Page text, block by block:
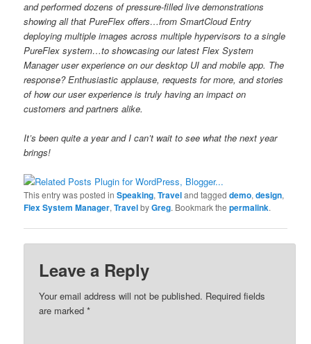
and performed dozens of pressure-filled live demonstrations
showing all that PureFlex offers…from SmartCloud Entry
deploying multiple images across multiple hypervisors to a single
PureFlex system…to showcasing our latest Flex System
Manager user experience on our desktop UI and mobile app. The
response? Enthusiastic applause, requests for more, and stories
of how our user experience is truly having an impact on
customers and partners alike.
It’s been quite a year and I can’t wait to see what the next year
brings!
This entry was posted inSpeaking,Traveland taggeddemo,design,
Flex System Manager,TravelbyGreg. Bookmark thepermalink.
Leave a Reply
Your email address will not be published. Required fields
are marked*